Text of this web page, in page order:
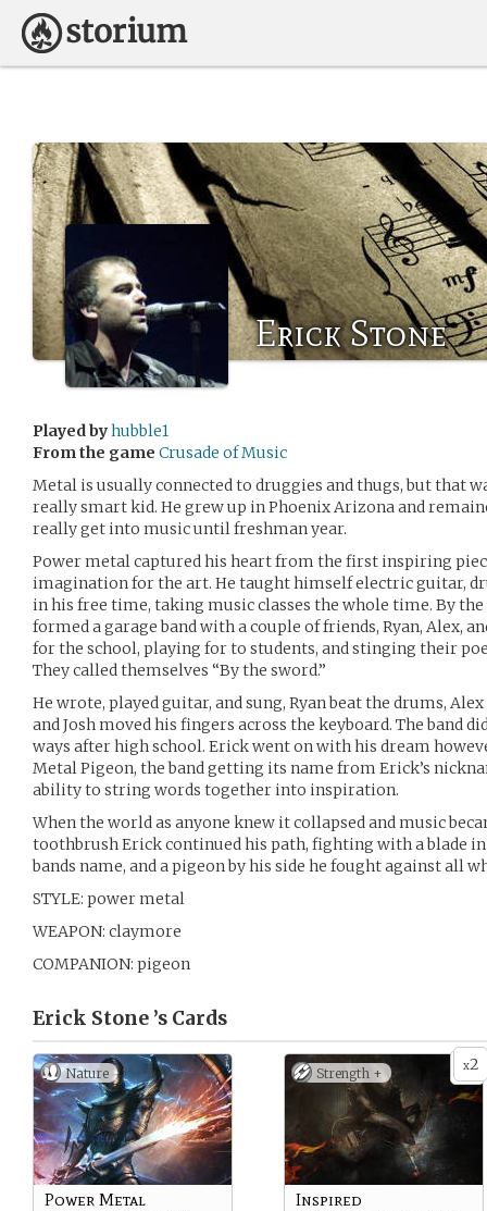
Erick Stone
Played byhubble1
From the game Crusade of Music
Metal is usually connected to druggies and thugs, but that
really smart kid. He grew up in Phoenix Arizona and
really get into music until freshman year.
Power metal captured his heart from the first inspiring
imagination for the art. He taught himself electric guitar,
in his free time, taking music classes the whole time. By
formed a garage band with a couple of friends, Ryan, Alex,
for the school, playing for to students, and stinging their
They called themselves “By the sword.”
He wrote, played guitar, and sung, Ryan beat the drums,
and Josh moved his fingers across the keyboard. The band
ways after high school. Erick went on with his dream
Metal Pigeon, the band getting its name from Erick’s
ability to string words together into inspiration.
When the world as anyone knew it collapsed and music
toothbrush Erick continued his path, fighting with a blade in
bands name, and a pigeon by his side he fought against all
STYLE: power metal
WEAPON: claymore
COMPANION: pigeon
Erick Stone ’s Cards
Nature
Power Metal
x2
Strength +
Inspired